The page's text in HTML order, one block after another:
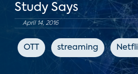
Study Says
April 14, 2016
OTT streaming